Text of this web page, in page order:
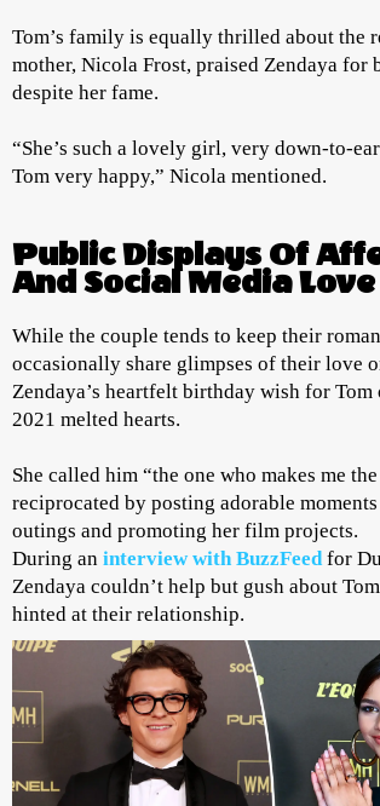
Tom’s family is equally thrilled about the
mother, Nicola Frost, praised Zendaya for
despite her fame.
“She’s such a lovely girl, very down-to-
Tom very happy,” Nicola mentioned.
Public Displays Of
And Social Media Love
While the couple tends to keep their
occasionally share glimpses of their love
Zendaya’s heartfelt birthday wish for
2021 melted hearts.
She called him “the one who makes me
reciprocated by posting adorable
outings and promoting her film projects.
During an interview with BuzzFeedfor
Zendaya couldn’t help but gush about
hinted at their relationship.